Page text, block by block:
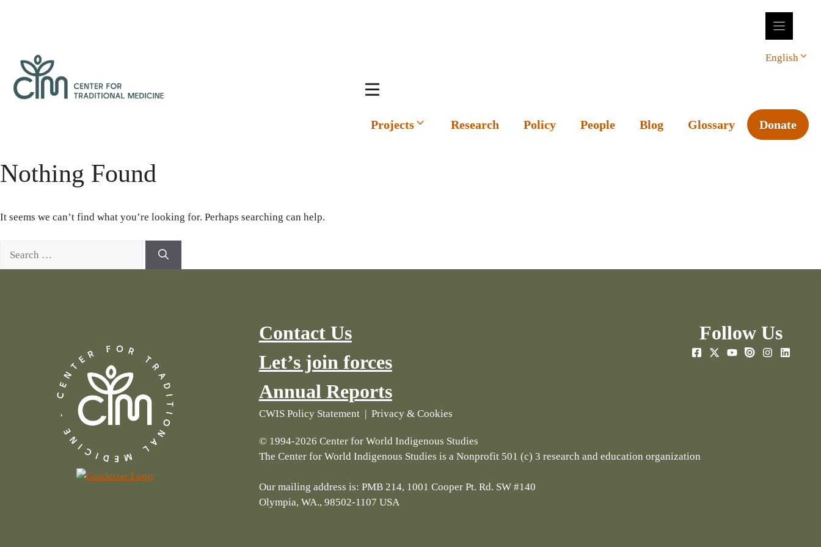
English
Projects Research Policy People Blog Glossary Donate
Nothing Found
It seems we can’t find what you’re looking for. Perhaps searching can help.
Contact Us
Let’s join forces
Annual Reports
Follow Us
CWIS Policy Statement | Privacy & Cookies
© 1994-2026 Center for World Indigenous Studies
The Center for World Indigenous Studies is a Nonprofit 501 (c) 3 research and education organization
Our mailing address is: PMB 214, 1001 Cooper Pt. Rd. SW #140
Olympia, WA., 98502-1107 USA